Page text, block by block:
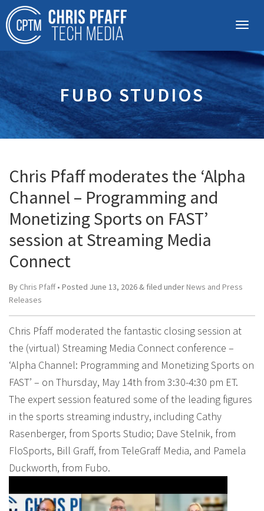
FUBO STUDIOS
Chris Pfaff moderates the ‘Alpha
Channel – Programming and
Monetizing Sports on FAST’
session at Streaming Media
Connect
By Chris Pfaff• Posted June 13, 2026 & filed under News and Press
Releases
Chris Pfaff moderated the fantastic closing session at
the (virtual) Streaming Media Connect conference –
‘Alpha Channel: Programming and Monetizing Sports on
FAST’ – on Thursday, May 14th from 3:30-4:30 pm ET.
The expert session featured some of the leading figures
in the sports streaming industry, including Cathy
Rasenberger, from Sports Studio; Dave Stelnik, from
FloSports, Bill Graff, from TeleGraff Media, and Pamela
Duckworth, from Fubo.